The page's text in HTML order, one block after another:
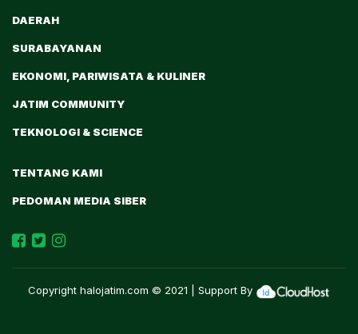
DAERAH
SURABAYANAN
EKONOMI, PARIWISATA & KULINER
JATIM COMMUNITY
TEKNOLOGI & SCIENCE
TENTANG KAMI
PEDOMAN MEDIA SIBER
Copyright halojatim.com © 2021 | Support By